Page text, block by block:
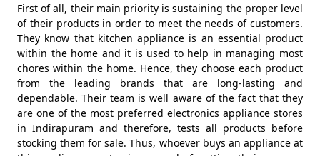
First of all, their main priority is sustaining the proper level
of their products in order to meet the needs of customers.
They know that kitchen appliance is an essential product
within the home and it is used to help in managing most
chores within the home. Hence, they choose each product
from the leading brands that are long-lasting and
dependable. Their team is well aware of the fact that they
are one of the most preferred electronics appliance stores
in Indirapuram and therefore, tests all products before
stocking them for sale. Thus, whoever buys an appliance at